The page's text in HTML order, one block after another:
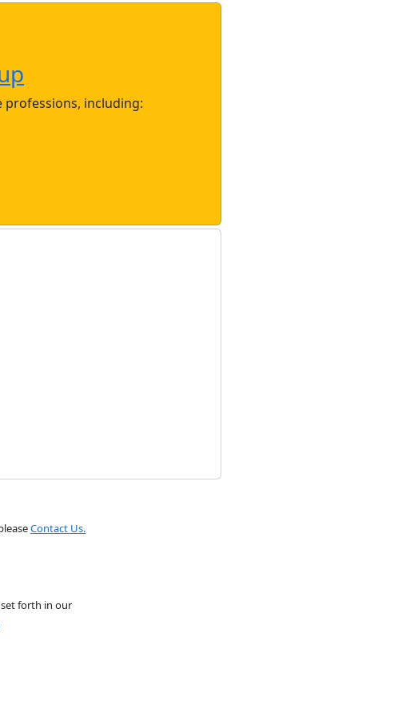
including:
Contact Us.
forth in our